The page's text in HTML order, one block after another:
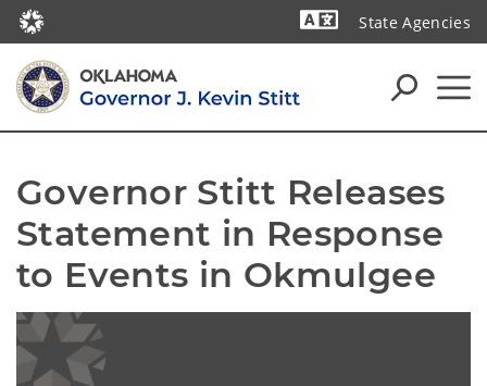
State Agencies
Governor Stitt Releases
Statement in Response
to Events in Okmulgee